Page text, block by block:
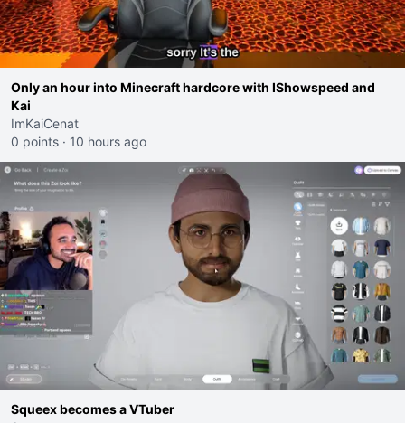
Only an hour into Minecraft hardcore with IShowspeed and
Kai
ImKaiCenat
0 points · 10 hours ago
Squeex becomes a VTuber